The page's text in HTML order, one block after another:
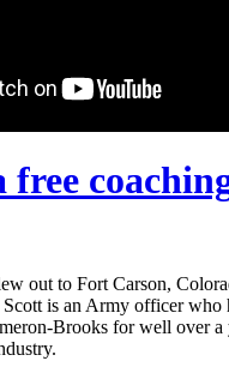
free
out to Fort Carson,
is an Army officer who
Brooks for well over a